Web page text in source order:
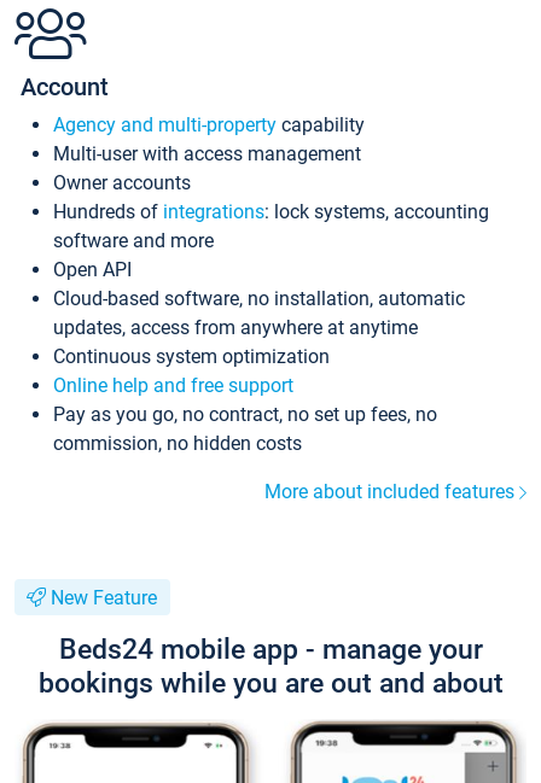
Account
Agency and multi-property capability
Multi-user with access management
Owner accounts
Hundreds of integrations: lock systems, accounting
software and more
Open API
Cloud-based software, no installation, automatic
updates, access from anywhere at anytime
Continuous system optimization
Online help and free support
Pay as you go, no contract, no set up fees, no
commission, no hidden costs
More about included features
New Feature
Beds24 mobile app - manage your
bookings while you are out and about